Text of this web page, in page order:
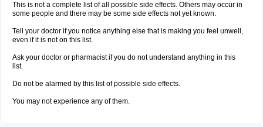
This is not a complete list of all possible side effects. Others may occur in
some people and there may be some side effects not yet known.
Tell your doctor if you notice anything else that is making you feel unwell,
even if it is not on this list.
Ask your doctor or pharmacist if you do not understand anything in this
list.
Do not be alarmed by this list of possible side effects.
You may not experience any of them.